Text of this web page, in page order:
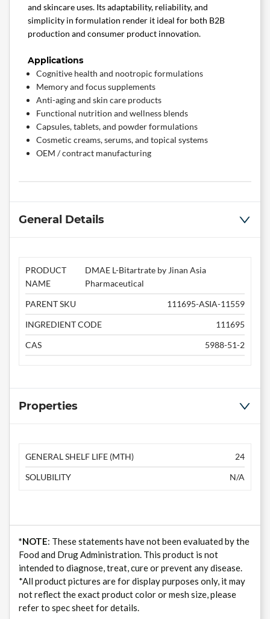
and skincare uses. Its adaptability, reliability, and
simplicity in formulation render it ideal for both B2B
production and consumer product innovation.
Applications
Cognitive health and nootropic formulations
Memory and focus supplements
Anti-aging and skin care products
Functional nutrition and wellness blends
Capsules, tablets, and powder formulations
Cosmetic creams, serums, and topical systems
OEM / contract manufacturing
General Details
PRODUCT
NAME
DMAE L-Bitartrate by Jinan Asia
Pharmaceutical
PARENT SKU
111695-ASIA-11559
INGREDIENT CODE
111695
CAS
5988-51-2
Properties
GENERAL SHELF LIFE (MTH)
24
SOLUBILITY
N/A
*NOTE: These statements have not been evaluated by the
Food and Drug Administration. This product is not
intended to diagnose, treat, cure or prevent any disease.
*All product pictures are for display purposes only, it may
not reflect the exact product color or mesh size, please
refer to spec sheet for details.